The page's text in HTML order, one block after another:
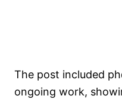
The post included
ongoing work,